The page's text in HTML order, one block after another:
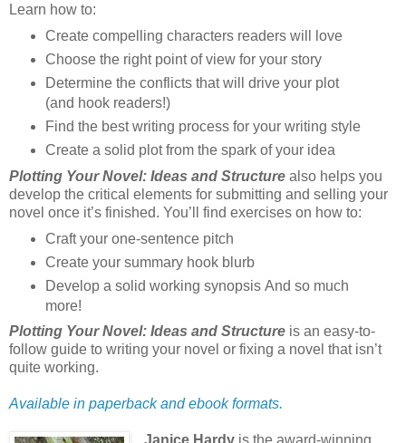
Learn how to:
Create compelling characters readers will love
Choose the right point of view for your story
Determine the conflicts that will drive your plot
(and hook readers!)
Find the best writing process for your writing style
Create a solid plot from the spark of your idea
Plotting Your Novel: Ideas and Structure also helps you
develop the critical elements for submitting and selling your
novel once it’s finished. You’ll find exercises on how to:
Craft your one-sentence pitch
Create your summary hook blurb
Develop a solid working synopsis And so much
more!
Plotting Your Novel: Ideas and Structure is an easy-to-
follow guide to writing your novel or fixing a novel that isn’t
quite working.
Available in paperback and ebook formats.